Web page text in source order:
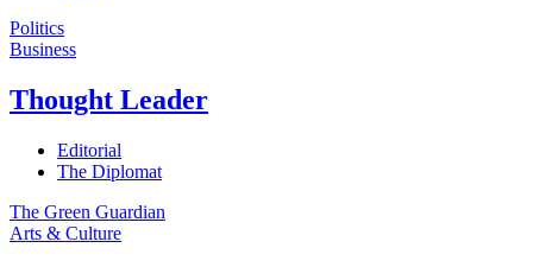
Politics
Business
Thought Leader
Editorial
The Diplomat
The Green Guardian
Arts & Culture